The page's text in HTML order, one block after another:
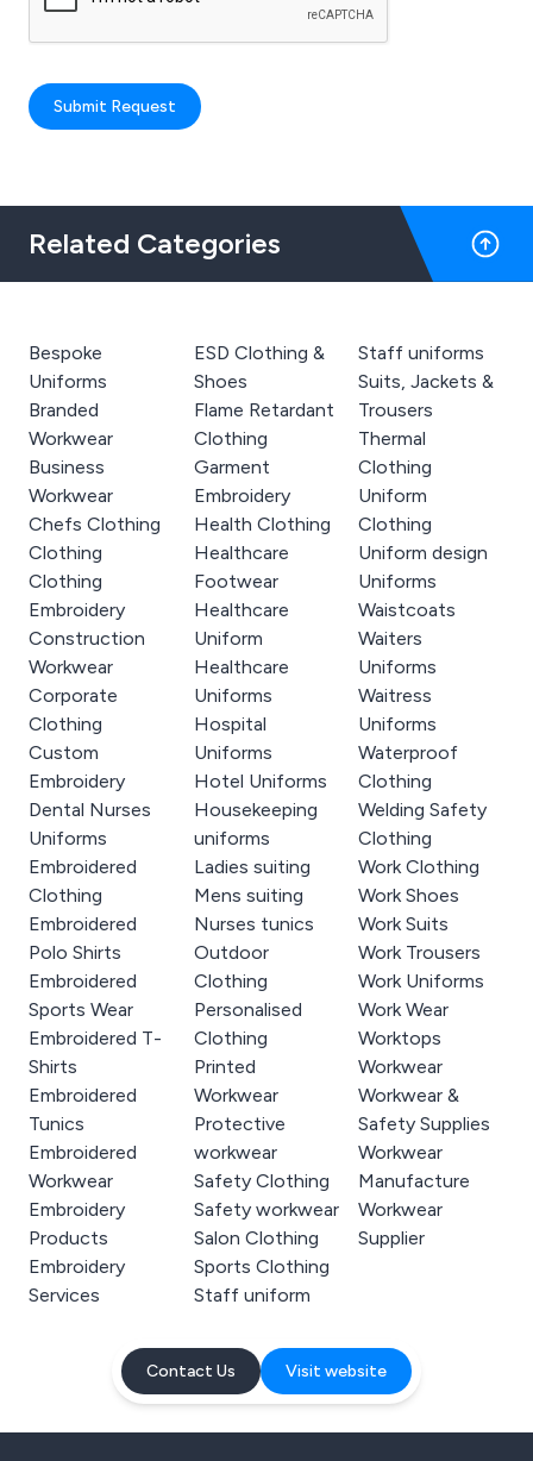
Submit Request
Related Categories
Bespoke
Uniforms
Branded
Workwear
Business
Workwear
Chefs Clothing
Clothing
Clothing
Embroidery
Construction
Workwear
Corporate
Clothing
Custom
Embroidery
Dental Nurses
Uniforms
Embroidered
Clothing
Embroidered
Polo Shirts
Embroidered
Sports Wear
Embroidered T-
Shirts
Embroidered
Tunics
Embroidered
Workwear
Embroidery
Products
Embroidery
Services
ESD Clothing &
Shoes
Flame Retardant
Clothing
Garment
Embroidery
Health Clothing
Healthcare
Footwear
Healthcare
Uniform
Healthcare
Uniforms
Hospital
Uniforms
Hotel Uniforms
Housekeeping
uniforms
Ladies suiting
Mens suiting
Nurses tunics
Outdoor
Clothing
Personalised
Clothing
Printed
Workwear
Protective
workwear
Safety Clothing
Safety workwear
Salon Clothing
Sports Clothing
Staff uniform
Staff uniforms
Suits, Jackets &
Trousers
Thermal
Clothing
Uniform
Clothing
Uniform design
Uniforms
Waistcoats
Waiters
Uniforms
Waitress
Uniforms
Waterproof
Clothing
Welding Safety
Clothing
Work Clothing
Work Shoes
Work Suits
Work Trousers
Work Uniforms
Work Wear
Worktops
Workwear
Workwear &
Safety Supplies
Workwear
Manufacture
Workwear
Supplier
Contact Us Visit website